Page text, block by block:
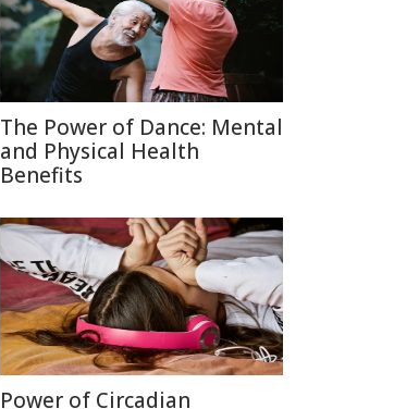
The Power of Dance: Mental
and Physical Health
Benefits
Power of Circadian